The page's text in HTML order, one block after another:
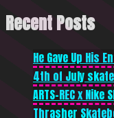
Recent Posts
He Gave Up His
4th of July
ARTS-REC x
Thrasher